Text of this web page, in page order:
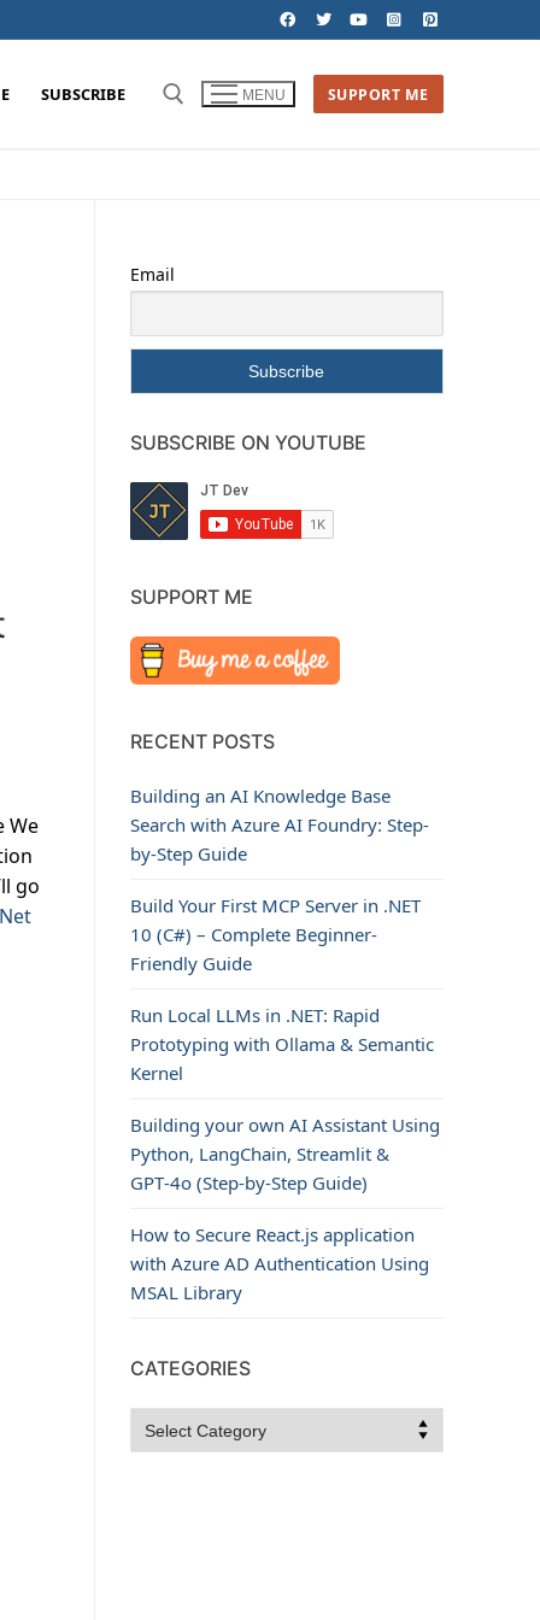
SUBSCRIBE MENU SUPPORT ME
We
go
Email
SUBSCRIBE ON YOUTUBE
SUPPORT ME
RECENT POSTS
Building an AI Knowledge Base
Search with Azure AI Foundry: Step-
by-Step Guide
Build Your First MCP Server in .NET
10 (C#) – Complete Beginner-
Friendly Guide
Run Local LLMs in .NET: Rapid
Prototyping with Ollama & Semantic
Kernel
Building your own AI Assistant Using
Python, LangChain, Streamlit &
GPT‑4o (Step‑by‑Step Guide)
How to Secure React.js application
with Azure AD Authentication Using
MSAL Library
CATEGORIES
Categories